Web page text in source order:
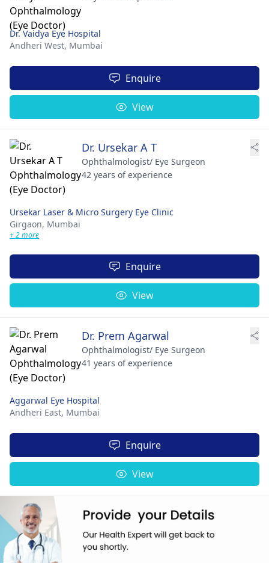
Dr. Vaidya Eye Hospital
Andheri West, Mumbai
Enquire
View
Dr. Ursekar A T
Ophthalmologist/ Eye Surgeon
42 years of experience
Ursekar Laser & Micro Surgery Eye Clinic
Girgaon, Mumbai
+ 2 more
Enquire
View
Dr. Prem Agarwal
Ophthalmologist/ Eye Surgeon
41 years of experience
Aggarwal Eye Hospital
Andheri East, Mumbai
Enquire
View